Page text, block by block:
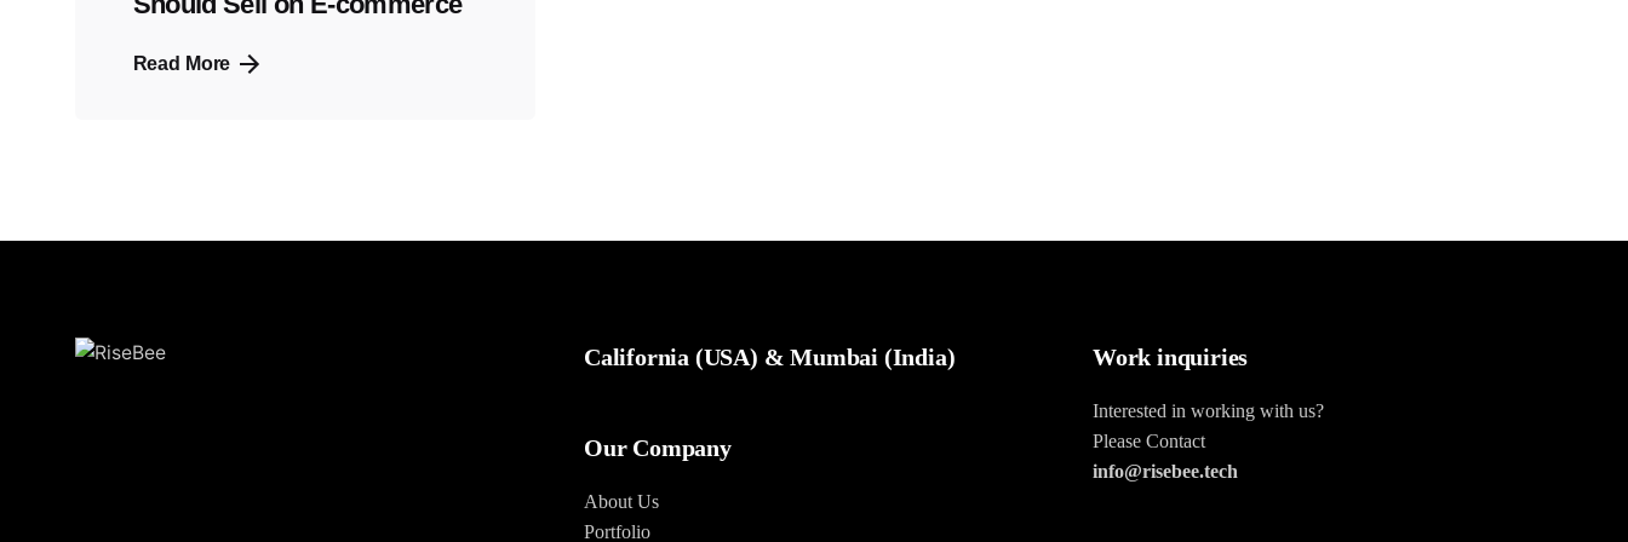
Read More
California (USA) & Mumbai (India)
Our Company
About Us
Portfolio
Work inquiries
Interested in working with us?
Please Contact
info@risebee.tech